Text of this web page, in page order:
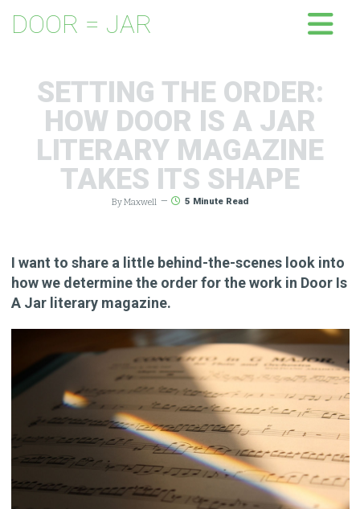
DOOR = JAR
SETTING THE ORDER:
HOW DOOR IS A JAR
LITERARY MAGAZINE
TAKES ITS SHAPE
By Maxwell — 5 Minute Read
I want to share a little behind-the-scenes look into
how we determine the order for the work in Door Is
A Jar literary magazine.